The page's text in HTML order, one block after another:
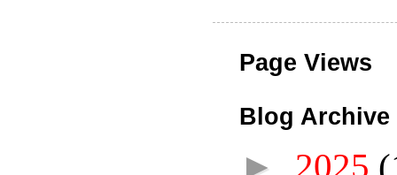
Page Views
Blog Archive
► 2025